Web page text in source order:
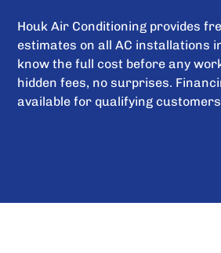
Houk Air Conditioning provides
estimates on all AC installations
know the full cost before any
hidden fees, no surprises.
available for qualifying